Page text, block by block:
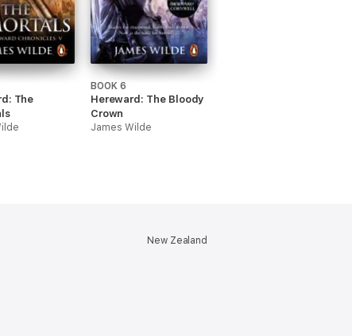
The
BOOK 6
Hereward: The Bloody
Crown
James Wilde
New Zealand